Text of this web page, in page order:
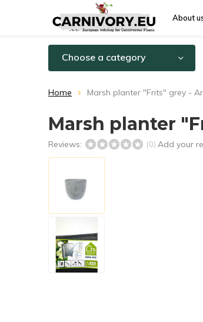
About
Choose a category
Home Marsh planter "Frits" grey -
Marsh planter
Reviews: (0) Add your